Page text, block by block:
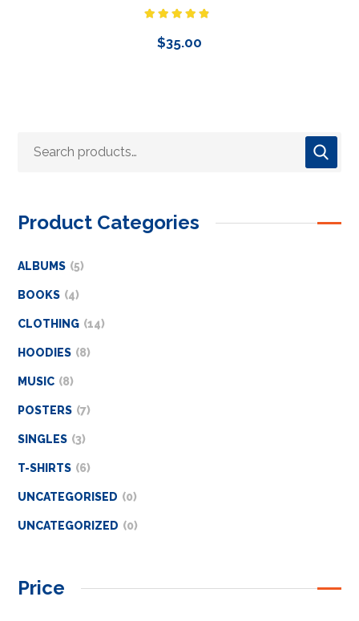
4.50
out
of 5
$35.00
Product Categories
ALBUMS 5
BOOKS 4
CLOTHING 14
HOODIES 8
MUSIC 8
POSTERS 7
SINGLES 3
T-SHIRTS 6
UNCATEGORISED 0
UNCATEGORIZED 0
Price